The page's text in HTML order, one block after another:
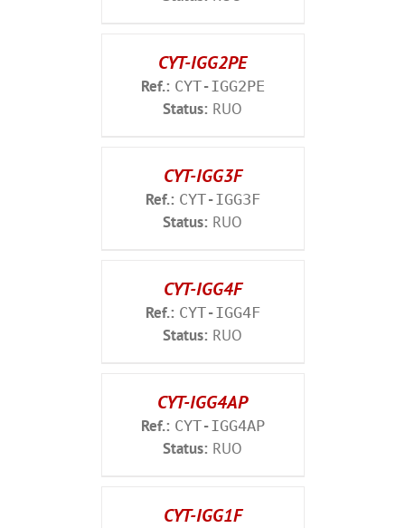
CYT-IGG2PE
Ref.: CYT-IGG2PE
Status: RUO
CYT-IGG3F
Ref.: CYT-IGG3F
Status: RUO
CYT-IGG4F
Ref.: CYT-IGG4F
Status: RUO
CYT-IGG4AP
Ref.: CYT-IGG4AP
Status: RUO
CYT-IGG1F